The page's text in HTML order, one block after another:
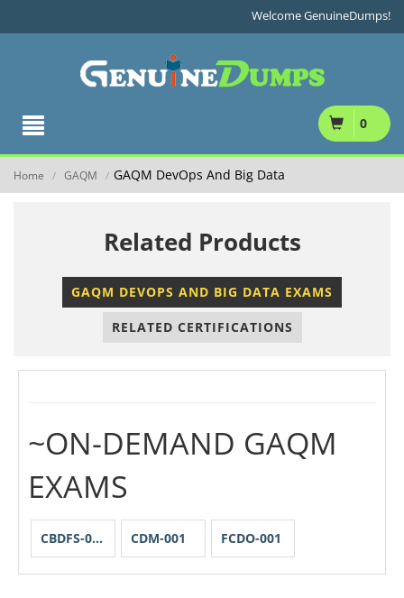
Welcome GenuineDumps!
0
Home / GAQM / GAQM DevOps And Big Data
Related Products
GAQM DEVOPS AND BIG DATA EXAMS
RELATED CERTIFICATIONS
~ON-DEMAND GAQM
EXAMS
CBDFS-001 CDM-001 FCDO-001